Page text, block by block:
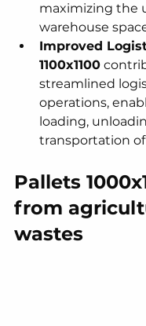
maximizing the
warehouse
Improved
1100x1100
streamlined
operations,
loading,
transportation
Pallets
from
wastes